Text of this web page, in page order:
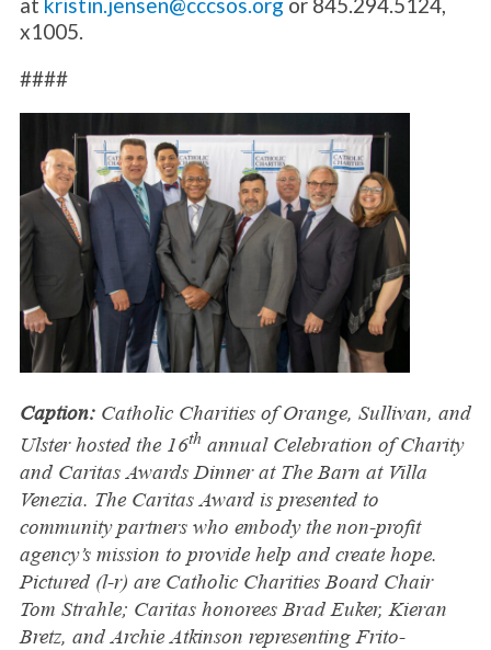
x1005.
####
Caption: Catholic Charities of Orange, Sullivan, and
Ulster hosted the 16th annual Celebration of Charity
and Caritas Awards Dinner at The Barn at Villa
Venezia. The Caritas Award is presented to
community partners who embody the non-profit
agency’s mission to provide help and create hope.
Pictured (l-r) are Catholic Charities Board Chair
Tom Strahle; Caritas honorees Brad Euker, Kieran
Bretz, and Archie Atkinson representing Frito-